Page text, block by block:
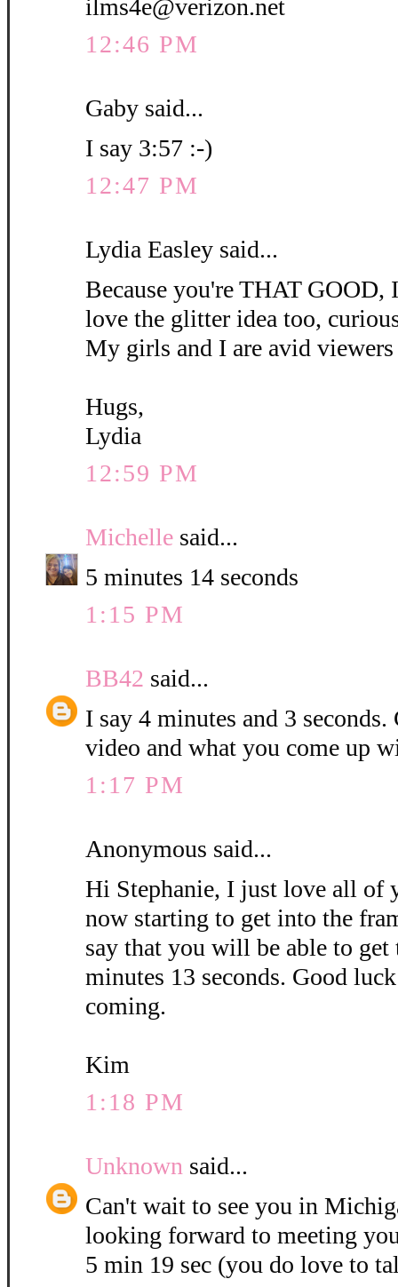
ilms4e@verizon.net
12:46 PM
Gaby said...
I say 3:57 :-)
12:47 PM
Lydia Easley said...
Because you're THAT
love the glitter idea too,
My girls and I are avid
Hugs,
Lydia
12:59 PM
Michelle said...
5 minutes 14 seconds
1:15 PM
BB42 said...
I say 4 minutes and 3
video and what you come up
1:17 PM
Anonymous said...
Hi Stephanie, I just love all of
now starting to get into the
say that you will be able to get
minutes 13 seconds. Good
coming.
Kim
1:18 PM
Unknown said...
Can't wait to see you in
looking forward to meeting
5 min 19 sec (you do love to